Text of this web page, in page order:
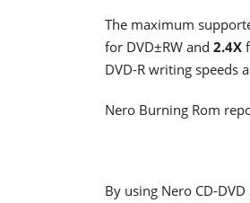
The maximum
for DVD±RW and 2.4X
DVD-R writing speeds
Nero Burning Rom
By using Nero CD-